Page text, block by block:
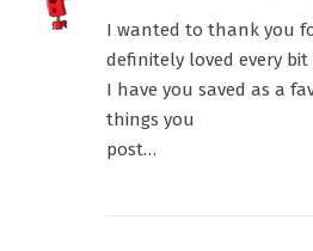
I wanted to thank you
definitely loved every bit
I have you saved as a
things you
post…